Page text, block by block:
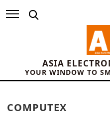
ASIA
YOUR WINDOW TO
COMPUTEX